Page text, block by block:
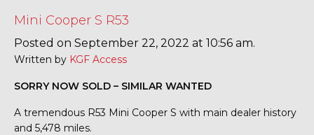
Mini Cooper S R53
Posted on September 22, 2022 at 10:56 am.
Written by KGF Access
SORRY NOW SOLD – SIMILAR WANTED
A tremendous R53 Mini Cooper S with main dealer history
and 5,478 miles.